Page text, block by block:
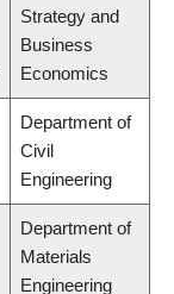
Strategy and
Business
Economics
Department of
Civil
Engineering
Department of
Materials
Engineering